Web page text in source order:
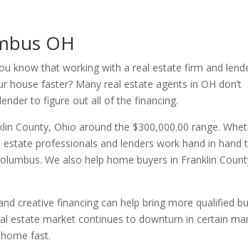
OH
know that working with a real estate firm and
house faster? Many real estate agents in OH don’t
to figure out all of the financing.
County, Ohio around the $300,000.00 range.
professionals and lenders work hand in hand
We also help home buyers in Franklin
creative financing can help bring more qualified
estate market continues to downturn in certain
fast.